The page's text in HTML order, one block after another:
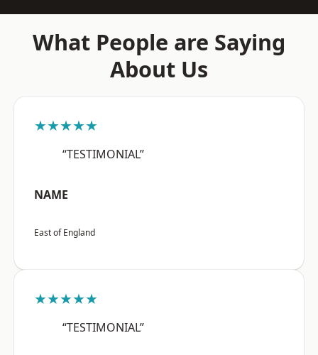
What People are Saying
About Us
★★★★★
“TESTIMONIAL”
NAME
East of England
★★★★★
“TESTIMONIAL”